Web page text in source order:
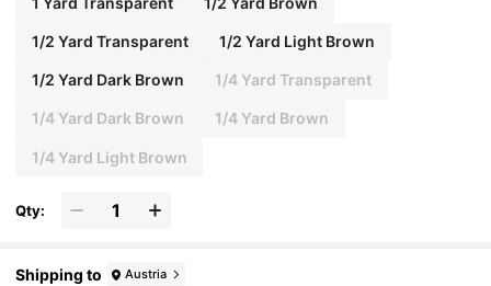
1/2 Yard Transparent 1/2 Yard Light Brown
1/2 Yard Dark Brown 1/4 Yard Transparent
1/4 Yard Dark Brown 1/4 Yard Brown
1/4 Yard Light Brown
Qty:
Shipping to Austria